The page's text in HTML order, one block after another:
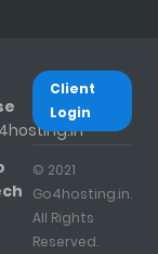
Client
Login
© 2021
Go4hosting.in.
All Rights
Reserved.